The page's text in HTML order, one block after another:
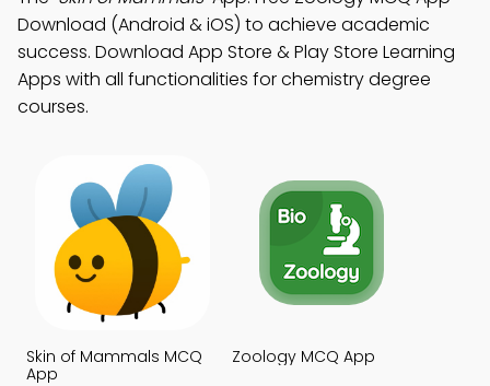
Download (Android & iOS) to achieve academic
success. Download App Store & Play Store Learning
Apps with all functionalities for chemistry degree
courses.
Skin of Mammals MCQ
App
Zoology MCQ App